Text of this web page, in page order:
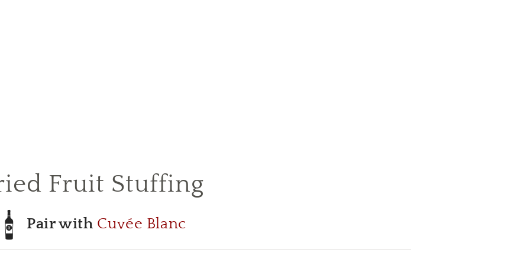
Fruit Stuffing
Pair with Cuvée Blanc